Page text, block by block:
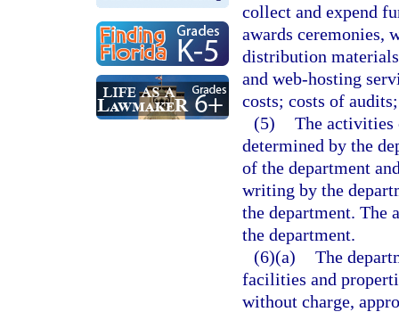
collect and expend
awards ceremonies,
distribution
and web-hosting
costs; costs of
(5) The activities
determined by the
of the department
writing by the
the department. The
the department.
(6)(a) The
facilities and
without charge,